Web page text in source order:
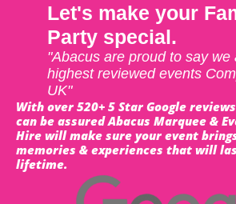
Let's make your
Party special.
"Abacus are proud to say we
highest reviewed events
UK"
With over 520+ 5 Star Google
can be assured Abacus Marquee &
Hire will make sure your event
memories & experiences that will
lifetime.